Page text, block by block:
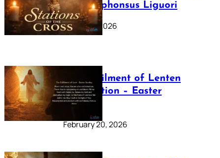
Saint Alphonsus Liguori
March 16, 2026
The Fulfilment of Lenten
Preparation – Easter
Sunday
February 20, 2026